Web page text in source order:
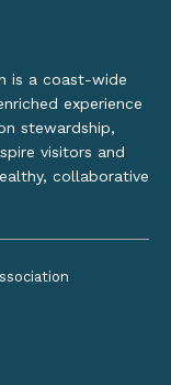
is a coast-wide
experience
stewardship,
visitors and
collaborative